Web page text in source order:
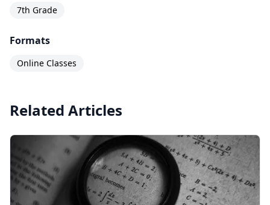
7th Grade
Formats
Online Classes
Related Articles